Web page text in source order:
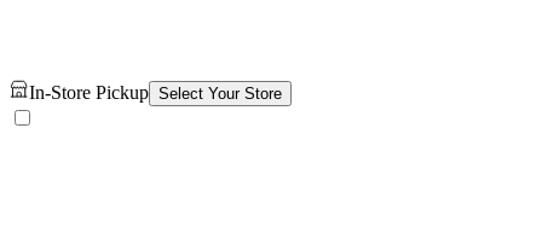
In-Store Pickup Select Your Store